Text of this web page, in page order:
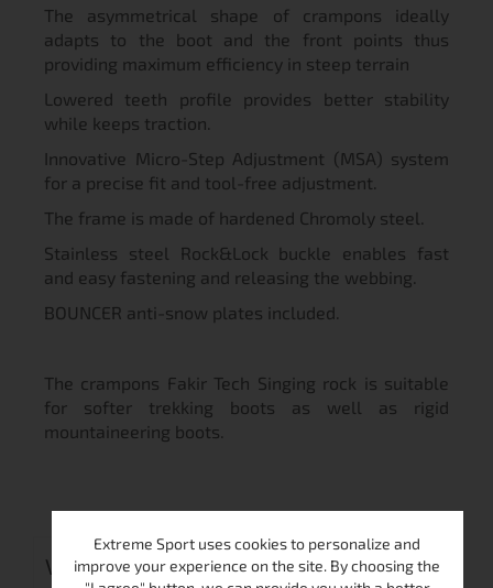
The asymmetrical shape of crampons ideally
adapts to the boot and the front points thus
providing maximum efficiency in steep terrain
Lowered teeth profile provides better stability
while keeps traction.
Innovative Micro-Step Adjustment (MSA) system
for a precise fit and tool-free adjustment.
The frame is made of hardened Chromoly steel.
Stainless steel Rock&Lock buckle enables fast
and easy fastening and releasing the webbing.
BOUNCER anti-snow plates included.
The crampons Fakir Tech Singing rock is suitable
for softer trekking boots as well as rigid
mountaineering boots.
VIDEO
Extreme Sport uses cookies to personalize and
improve your experience on the site. By choosing the